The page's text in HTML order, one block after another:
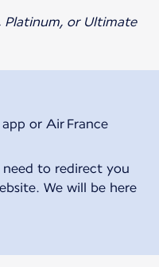
Platinum, or Ultimate
or Air France
need to redirect you
We will be here